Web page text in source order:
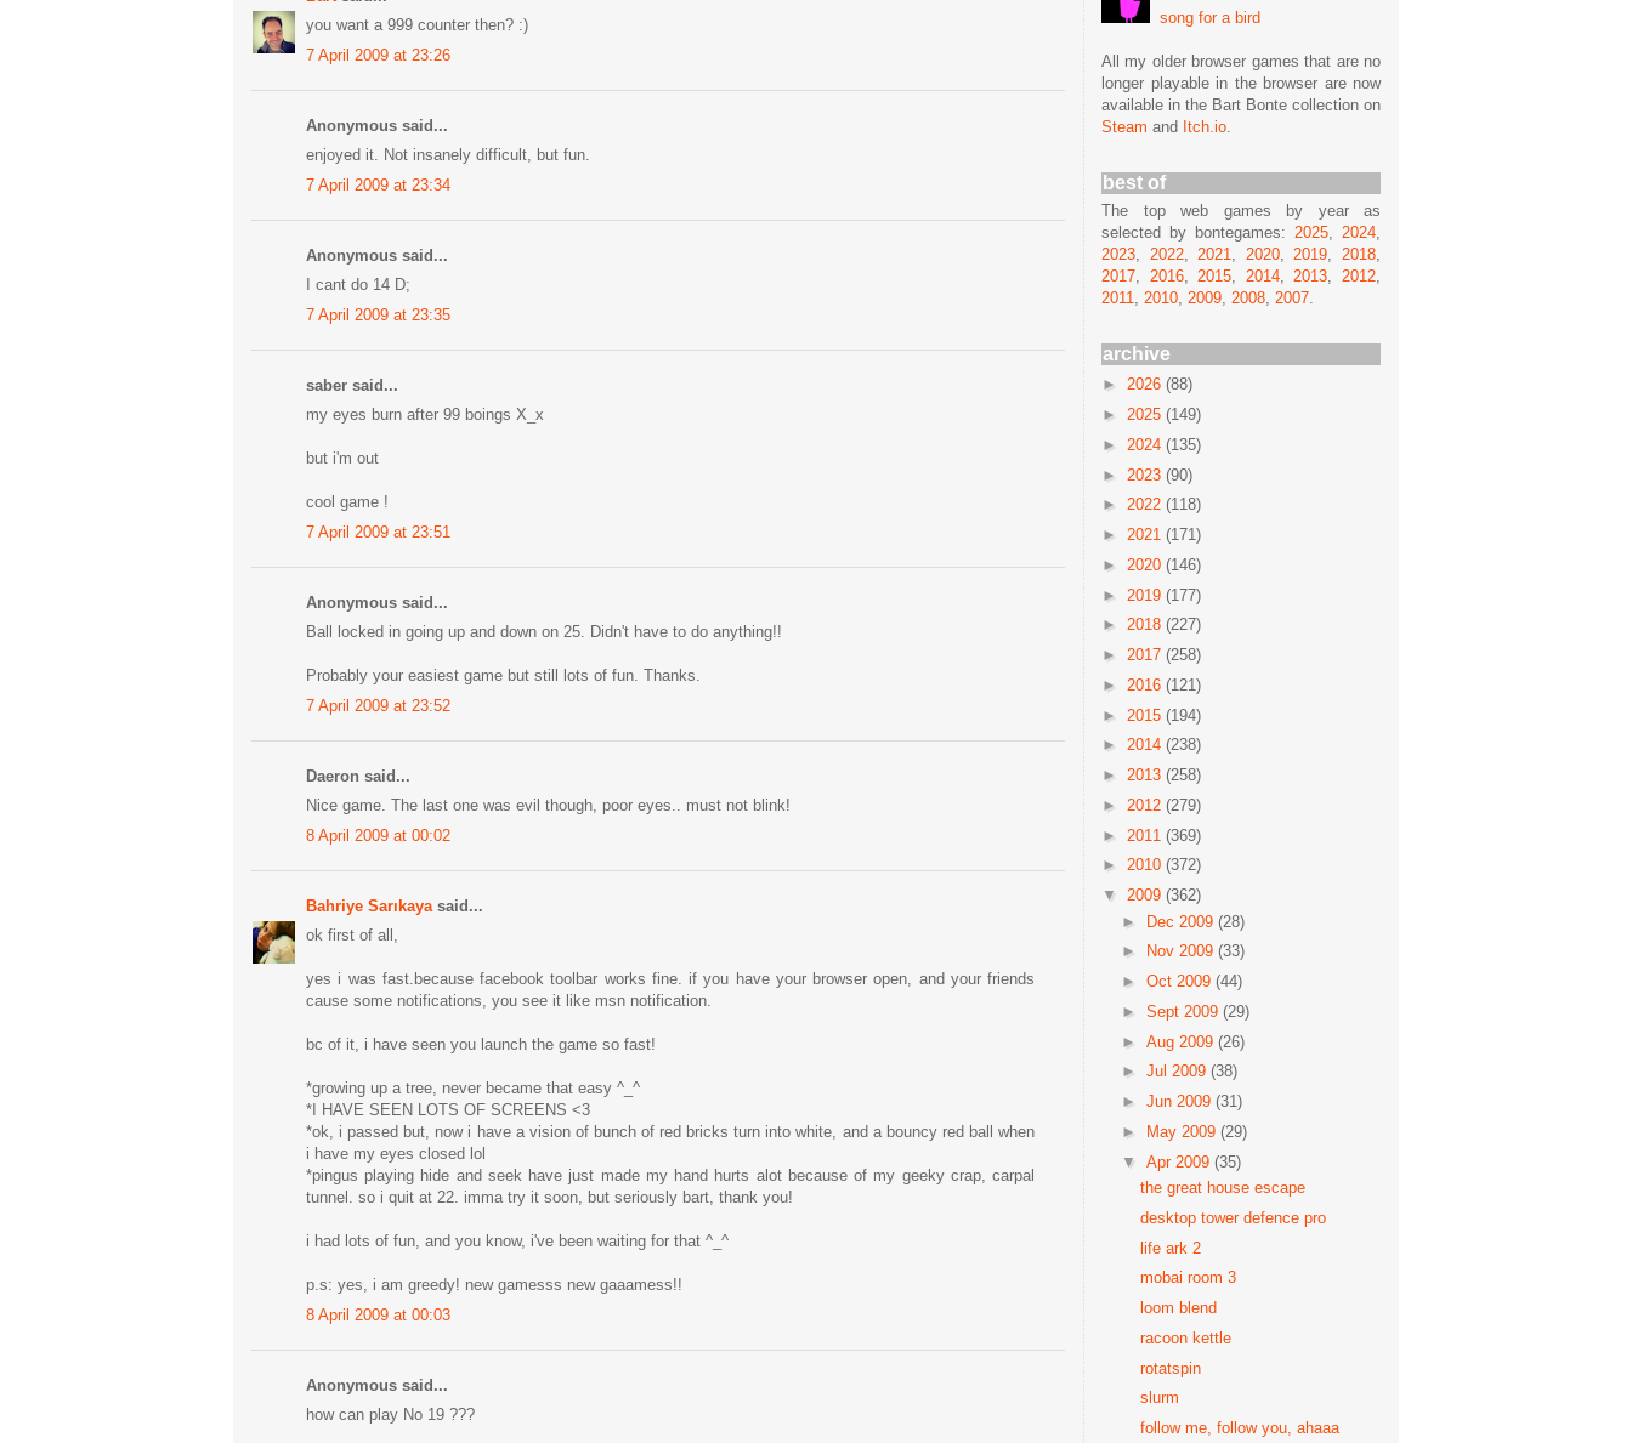
you want a 999 counter then? :)
7 April 2009 at 23:26
Anonymous said...
enjoyed it. Not insanely difficult, but fun.
7 April 2009 at 23:34
Anonymous said...
I cant do 14 D;
7 April 2009 at 23:35
saber said...
my eyes burn after 99 boings X_x
but i'm out
cool game !
7 April 2009 at 23:51
Anonymous said...
Ball locked in going up and down on 25. Didn't have to do anything!!
Probably your easiest game but still lots of fun. Thanks.
7 April 2009 at 23:52
Daeron said...
Nice game. The last one was evil though, poor eyes.. must not blink!
8 April 2009 at 00:02
Bahriye Sarıkaya said...
ok first of all,
yes i was fast.because facebook toolbar works fine. if you have your browser open, and your friends
cause some notifications, you see it like msn notification.
bc of it, i have seen you launch the game so fast!
*growing up a tree, never became that easy ^_^
*I HAVE SEEN LOTS OF SCREENS <3
*ok, i passed but, now i have a vision of bunch of red bricks turn into white, and a bouncy red ball when
i have my eyes closed lol
*pingus playing hide and seek have just made my hand hurts alot because of my geeky crap, carpal
tunnel. so i quit at 22. imma try it soon, but seriously bart, thank you!
i had lots of fun, and you know, i've been waiting for that ^_^
p.s: yes, i am greedy! new gamesss new gaaamess!!
8 April 2009 at 00:03
Anonymous said...
how can play No 19 ???
song for a bird
All my older browser games that are no
longer playable in the browser are now
available in the Bart Bonte collection on
Steam and Itch.io.
best of
The top web games by year as
selected by bontegames: 2025, 2024,
2023, 2022,2021, 2020,2019,2018,
2017, 2016,2015, 2014,2013,2012,
2011, 2010, 2009, 2008, 2007.
archive
► 2026 (88)
► 2025 (149)
► 2024 (135)
► 2023 (90)
► 2022 (118)
► 2021 (171)
► 2020 (146)
► 2019 (177)
► 2018 (227)
► 2017 (258)
► 2016 (121)
► 2015 (194)
► 2014 (238)
► 2013 (258)
► 2012 (279)
► 2011 (369)
► 2010 (372)
▼ 2009 (362)
► Dec 2009 (28)
►
Nov 2009 (33)
► Oct 2009 (44)
► Sept 2009 (29)
► Aug 2009 (26)
► Jul 2009 (38)
► Jun 2009 (31)
►
May 2009 (29)
▼ Apr 2009 (35)
the great house escape
desktop tower defence pro
life ark 2
mobai room 3
loom blend
racoon kettle
rotatspin
slurm
follow me, follow you, ahaaa